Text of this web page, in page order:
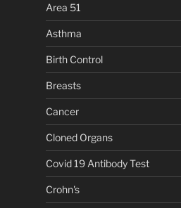
Area 51
Asthma
Birth Control
Breasts
Cancer
Cloned Organs
Covid 19 Antibody Test
Crohn's